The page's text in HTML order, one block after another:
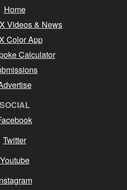
Home
Videos & News
Color App
Calculator
SOCIAL
Twitter
Youtube